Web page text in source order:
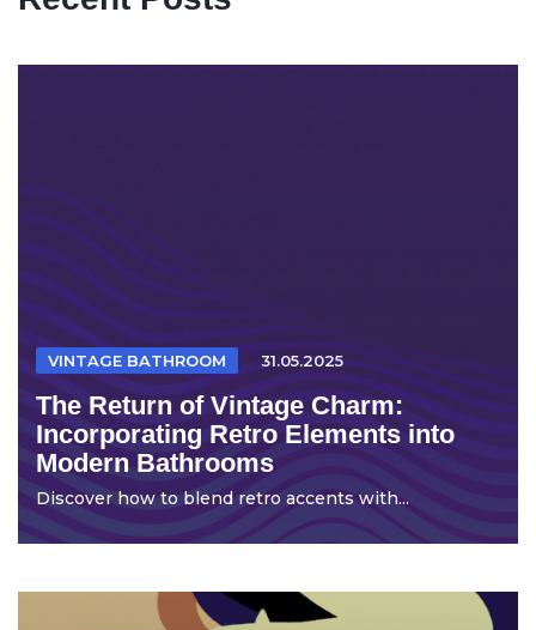
VINTAGE BATHROOM 31.05.2025
The Return of Vintage Charm:
Incorporating Retro Elements into
Modern Bathrooms
Discover how to blend retro accents with...